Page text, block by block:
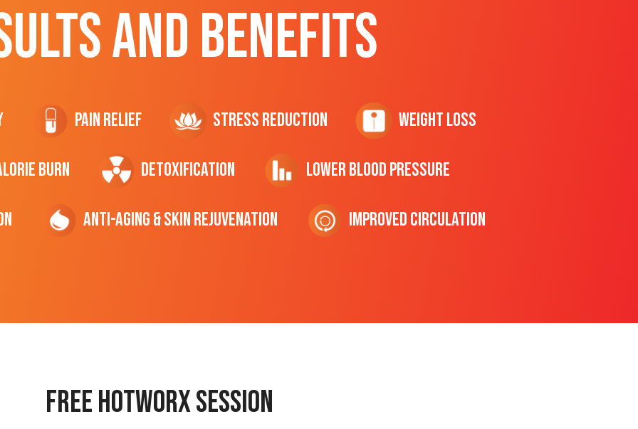
AND BENEFITS
Pain Relief Stress Reduction Weight Loss
Burn Detoxification Lower Blood Pressure
Anti-Aging & Skin Rejuvenation Improved Circulation
Free hotworx session